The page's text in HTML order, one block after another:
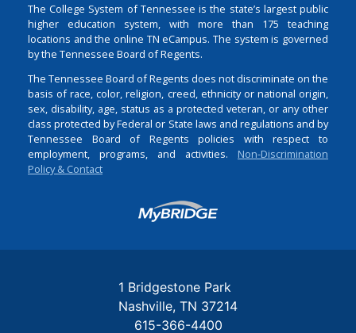
The College System of Tennessee is the state’s largest public
higher education system, with more than 175 teaching
locations and the online TN eCampus. The system is governed
by the Tennessee Board of Regents.
The Tennessee Board of Regents does not discriminate on the
basis of race, color, religion, creed, ethnicity or national origin,
sex, disability, age, status as a protected veteran, or any other
class protected by Federal or State laws and regulations and by
Tennessee Board of Regents policies with respect to
employment, programs, and activities. Non-Discrimination
Policy & Contact
Login
1 Bridgestone Park
Nashville TN 37214
615-366-4400